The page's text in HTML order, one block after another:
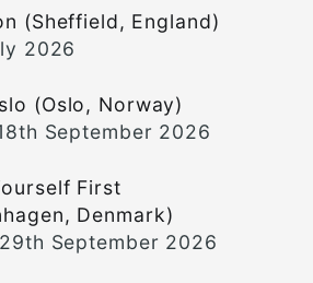
(Sheffield, England)
2026
(Oslo, Norway)
September 2026
First
Denmark)
September 2026